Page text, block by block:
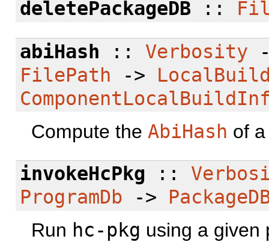
deletePackageDB ::
abiHash :: Verbosity
FilePath ->
Compute the AbiHash of
invokeHcPkg ::
ProgramDb ->
Run hc-pkg using a given